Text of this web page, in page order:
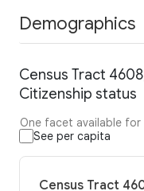
Demographics
Census Tract
Citizenship status
One facet available
See per capita
Census Tract